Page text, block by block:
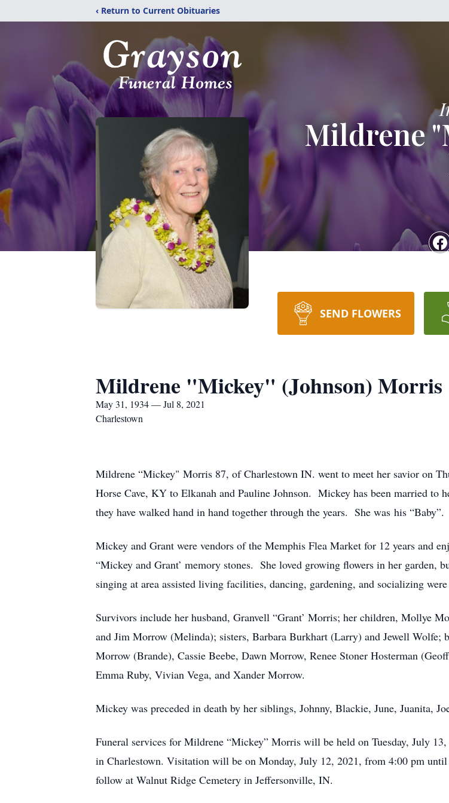
‹ Return to Current Obituaries
Mildrene
SEND FLOWERS
Mildrene "Mickey" (Johnson) Morris
May 31, 1934 — Jul 8, 2021
Charlestown
Mildrene “Mickey" Morris 87, of Charlestown IN. went to meet her savior on
Horse Cave, KY to Elkanah and Pauline Johnson. Mickey has been married to
they have walked hand in hand together through the years. She was his “Baby”.
Mickey and Grant were vendors of the Memphis Flea Market for 12 years and
“Mickey and Grant’ memory stones. She loved growing flowers in her garden,
singing at area assisted living facilities, dancing, gardening, and socializing
Survivors include her husband, Granvell “Grant’ Morris; her children, Mollye
and Jim Morrow (Melinda); sisters, Barbara Burkhart (Larry) and Jewell Wolfe;
Morrow (Brande), Cassie Beebe, Dawn Morrow, Renee Stoner Hosterman
Emma Ruby, Vivian Vega, and Xander Morrow.
Mickey was preceded in death by her siblings, Johnny, Blackie, June, Juanita,
Funeral services for Mildrene “Mickey” Morris will be held on Tuesday, July
in Charlestown. Visitation will be on Monday, July 12, 2021, from 4:00 pm
follow at Walnut Ridge Cemetery in Jeffersonville, IN.